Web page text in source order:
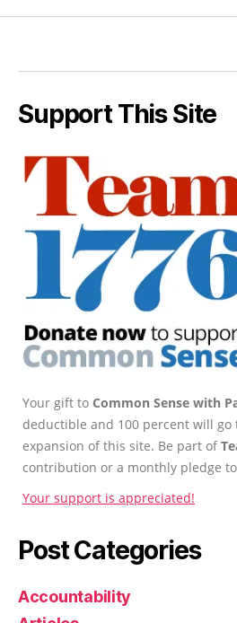
Support This Site
Your gift to Common Sense with
deductible and 100 percent will
expansion of this site. Be part of
contribution or a monthly pledge
Your support is appreciated!
Post Categories
Accountability